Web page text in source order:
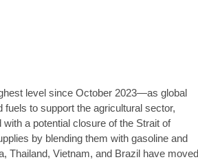
level since October 2023—as global
to support the agricultural sector,
a potential closure of the Strait of
by blending them with gasoline and
Thailand, Vietnam, and Brazil have moved